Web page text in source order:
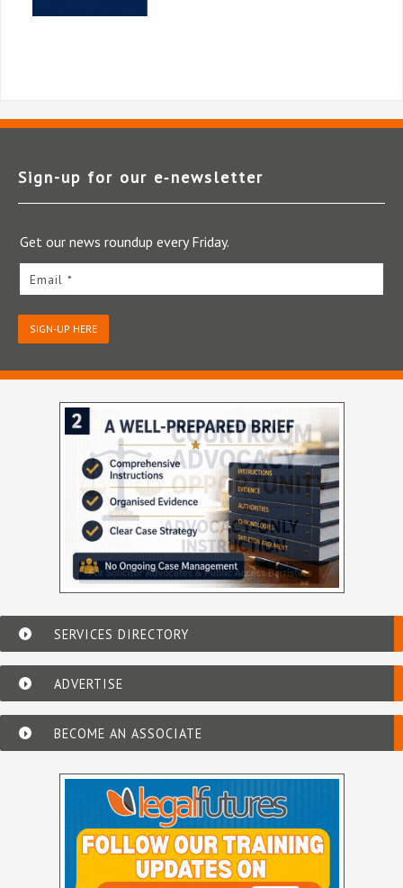
Sign-up for our e‑newsletter
Get our news roundup every Friday.
Email *
SIGN-UP HERE
SERVICES DIRECTORY
ADVERTISE
BECOME AN ASSOCIATE